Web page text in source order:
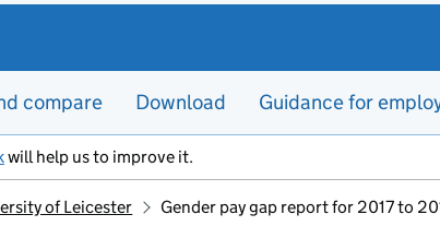
compare Download Guidance for
will help us to improve it.
of Leicester Gender pay gap report for 2017 to